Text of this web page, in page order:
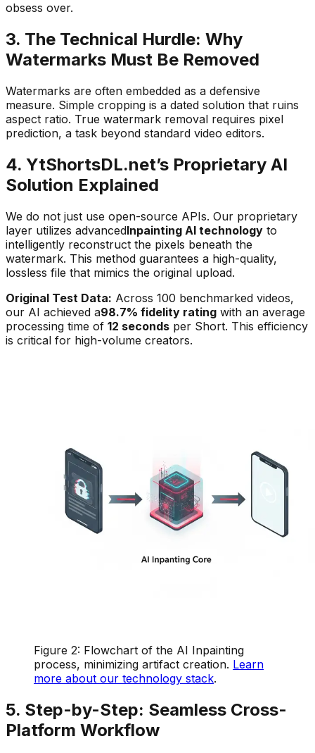
obsess over.
3. The Technical Hurdle: Why
Watermarks Must Be Removed
Watermarks are often embedded as a defensive
measure. Simple cropping is a dated solution that ruins
aspect ratio. True watermark removal requires pixel
prediction, a task beyond standard video editors.
4. YtShortsDL.net’s Proprietary AI
Solution Explained
We do not just use open-source APIs. Our proprietary
layer utilizes advancedInpainting AI technology to
intelligently reconstruct the pixels beneath the
watermark. This method guarantees a high-quality,
lossless file that mimics the original upload.
Original Test Data: Across 100 benchmarked videos,
our AI achieved a98.7% fidelity rating with an average
processing time of 12 seconds per Short. This efficiency
is critical for high-volume creators.
Figure 2: Flowchart of the AI Inpainting
process, minimizing artifact creation. Learn
more about our technology stack.
5. Step-by-Step: Seamless Cross-
Platform Workflow